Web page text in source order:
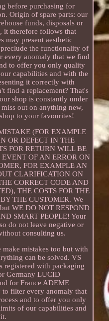
before purchasing for
Origin of spare parts: our
funds, disposals or
it therefore follows that
may present aesthetic
the functionality of
every anomaly that we find
to offer you only quality
capabilities and with the
it correctly with
find a replacement? That's
shop is constantly under
out on anything new,
to your favourites!
(FOR EXAMPLE
OR DEFECT IN THE
FOR RETURN WILL BE
OF AN ERROR ON
FOR EXAMPLE AN
CLARIFICATION ON
CORRECT CODE AND
THE COSTS FOR THE
THE CUSTOMER. We
WE DO NOT RESPOND
SMART PEOPLE! Your
do not leave negative or
consulting us.
mistakes too but with
can be solved. VS
registered with packaging
Germany LUCID
for France ADEME
to filter every anomaly that
and to offer you only
of our capabilities and